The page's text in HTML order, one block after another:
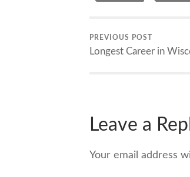
PREVIOUS POST
Longest Career in
Leave a
Your email address